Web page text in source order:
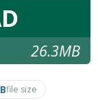
26.3MB
file size